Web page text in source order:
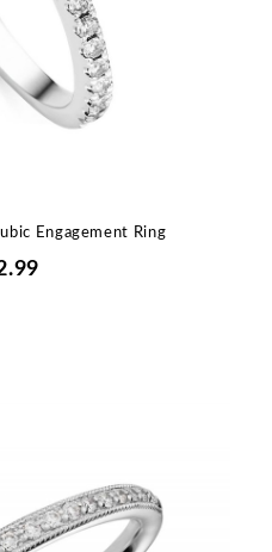
Engagement Ring